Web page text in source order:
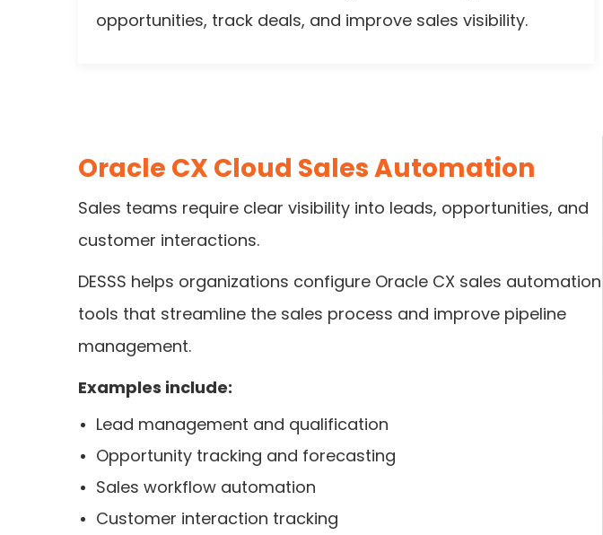
opportunities, track deals, and improve sales visibility.
Oracle CX Cloud Sales Automation
Sales teams require clear visibility into leads, opportunities, and
customer interactions.
DESSS helps organizations configure Oracle CX sales automation
tools that streamline the sales process and improve pipeline
management.
Examples include:
Lead management and qualification
Opportunity tracking and forecasting
Sales workflow automation
Customer interaction tracking